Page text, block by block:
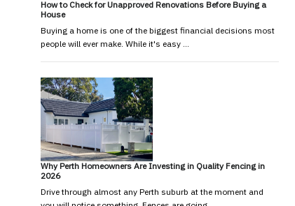
How to Check for Unapproved Renovations Before Buying a
House
Buying a home is one of the biggest financial decisions most
people will ever make. While it's easy …
Why Perth Homeowners Are Investing in Quality Fencing in
2026
Drive through almost any Perth suburb at the moment and